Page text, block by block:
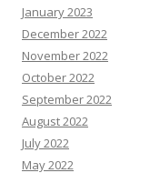
January 2023
December 2022
November 2022
October 2022
September 2022
August 2022
July 2022
May 2022